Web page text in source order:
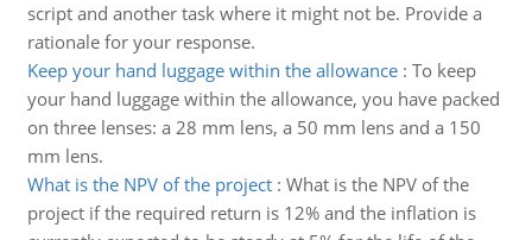
script and another task where it might not be. Provide a
rationale for your response.
Keep your hand luggage within the allowance: To keep
your hand luggage within the allowance, you have packed
on three lenses: a 28 mm lens, a 50 mm lens and a 150
mm lens.
What is the NPV of the project: What is the NPV of the
project if the required return is 12% and the inflation is